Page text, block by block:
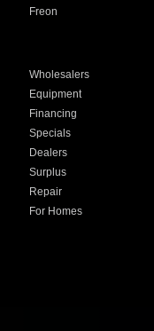
Freon
Wholesalers
Equipment
Financing
Specials
Dealers
Surplus
Repair
For Homes